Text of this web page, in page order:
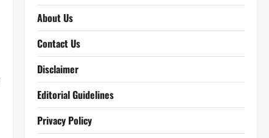
About Us
Contact Us
Disclaimer
Editorial Guidelines
Privacy Policy